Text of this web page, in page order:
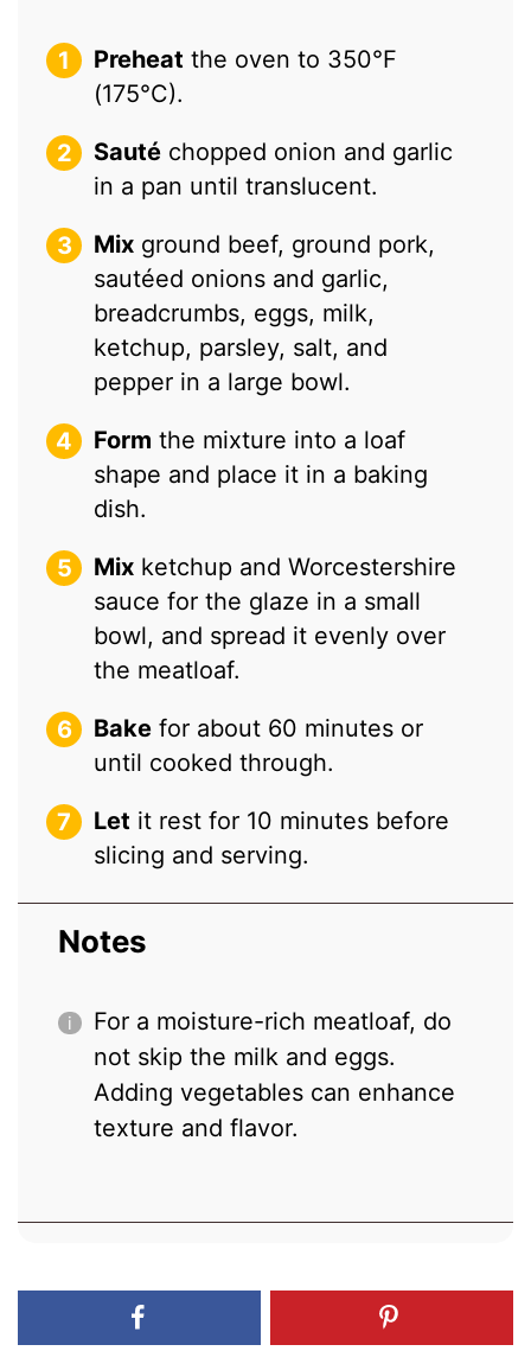
Preheat the oven to 350°F
(175°C).
Sauté chopped onion and garlic
in a pan until translucent.
Mix ground beef, ground pork,
sautéed onions and garlic,
breadcrumbs, eggs, milk,
ketchup, parsley, salt, and
pepper in a large bowl.
Form the mixture into a loaf
shape and place it in a baking
dish.
Mix ketchup and Worcestershire
sauce for the glaze in a small
bowl, and spread it evenly over
the meatloaf.
Bake for about 60 minutes or
until cooked through.
Let it rest for 10 minutes before
slicing and serving.
Notes
For a moisture-rich meatloaf, do
not skip the milk and eggs.
Adding vegetables can enhance
texture and flavor.